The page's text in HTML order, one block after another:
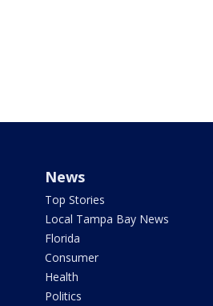
News
Top Stories
Local Tampa Bay News
Florida
Consumer
Health
Politics